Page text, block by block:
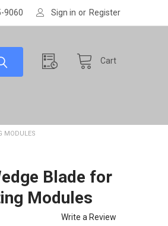
9060 Sign in or Register
Cart
MODULES
Blade for
Modules
Write a Review